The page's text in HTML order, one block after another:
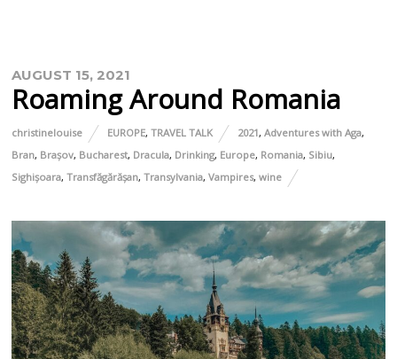
AUGUST 15, 2021
Roaming Around Romania
christinelouise EUROPE,TRAVEL TALK 2021,Adventures with Aga,
Bran, Brașov, Bucharest, Dracula, Drinking, Europe, Romania, Sibiu,
Sighișoara,Transfăgărășan,Transylvania,Vampires,wine